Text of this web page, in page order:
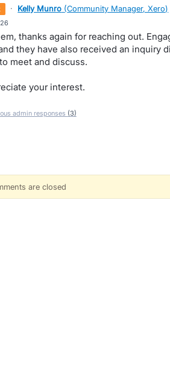
· Kelly Munro (Community Manager, Xero)
thanks again for reaching out.
they have also received an inquiry
meet and discuss.
your interest.
admin responses (3)
are closed